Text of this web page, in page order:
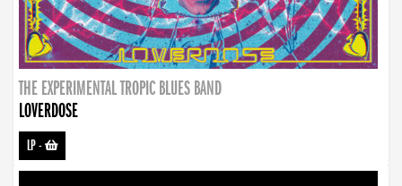
THE EXPERIMENTAL TROPIC BLUES BAND
LOVERDOSE
LP-